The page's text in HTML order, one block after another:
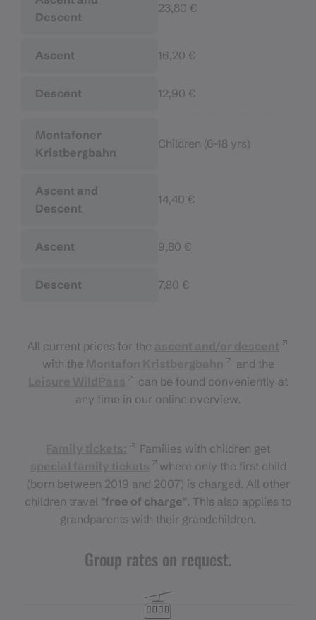
23,80 €
16,20 €
12,90 €
Children (6–18 yrs)
14,40 €
9,80 €
7,80 €
All current prices for the
with the
and the
can be found conveniently at
any time in our online overview.
Families with children get
where only the first child
(born between 2019 and 2007) is charged. All other
children travel "free of charge". This also applies to
grandparents with their grandchildren.
Group rates on request.